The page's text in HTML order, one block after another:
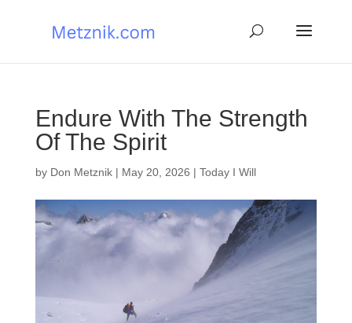
Endure With The Strength
Of The Spirit
by Don Metznik| May 20, 2026 | Today I Will